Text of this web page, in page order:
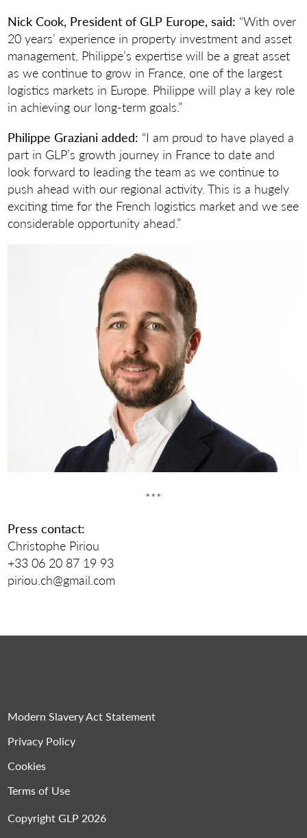
Nick Cook, President of GLP Europe, said: “With over
20 years’ experience in property investment and asset
management, Philippe’s expertise will be a great asset
as we continue to grow in France, one of the largest
logistics markets in Europe. Philippe will play a key role
in achieving our long-term goals.”
Philippe Graziani added: “I am proud to have played a
part in GLP’s growth journey in France to date and
look forward to leading the team as we continue to
push ahead with our regional activity. This is a hugely
exciting time for the French logistics market and we see
considerable opportunity ahead.”
***
Press contact:
Christophe Piriou
+33 06 20 87 19 93
piriou.ch@gmail.com
Modern Slavery Act Statement
Privacy Policy
Cookies
Terms of Use
Copyright GLP 2026